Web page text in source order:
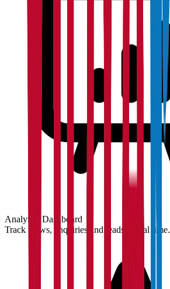
Analytics Dashboard
Track views, enquiries and leads in real time.